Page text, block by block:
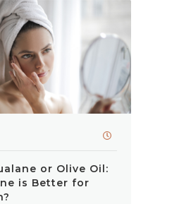
or Olive Oil:
is Better for